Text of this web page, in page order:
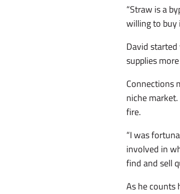
“Straw is a
willing to buy
David
supplies
Connections
niche
fire.
“I was
involved in
find and sell
As he counts